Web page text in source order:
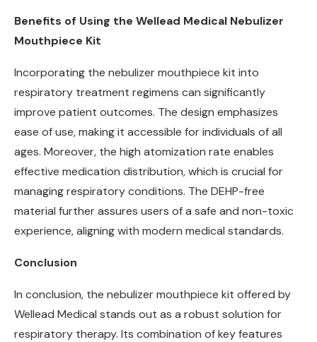
Benefits of Using the Wellead Medical Nebulizer
Mouthpiece Kit
Incorporating the nebulizer mouthpiece kit into
respiratory treatment regimens can significantly
improve patient outcomes. The design emphasizes
ease of use, making it accessible for individuals of all
ages. Moreover, the high atomization rate enables
effective medication distribution, which is crucial for
managing respiratory conditions. The DEHP-free
material further assures users of a safe and non-toxic
experience, aligning with modern medical standards.
Conclusion
In conclusion, the nebulizer mouthpiece kit offered by
Wellead Medical stands out as a robust solution for
respiratory therapy. Its combination of key features